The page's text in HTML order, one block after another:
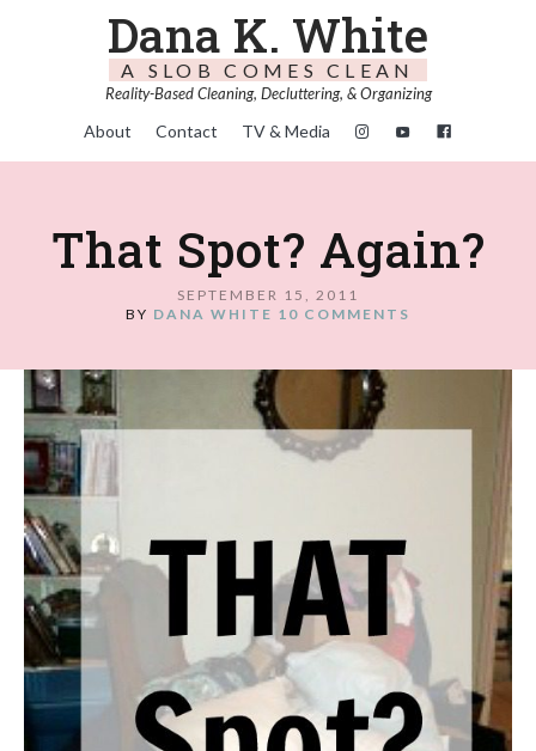
Dana K. White
A SLOB COMES CLEAN
Reality-Based Cleaning, Decluttering, & Organizing
About Contact TV & Media
That Spot? Again?
SEPTEMBER 15, 2011
BY DANA WHITE 10 COMMENTS